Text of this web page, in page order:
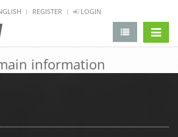
REGISTER LOGIN
information